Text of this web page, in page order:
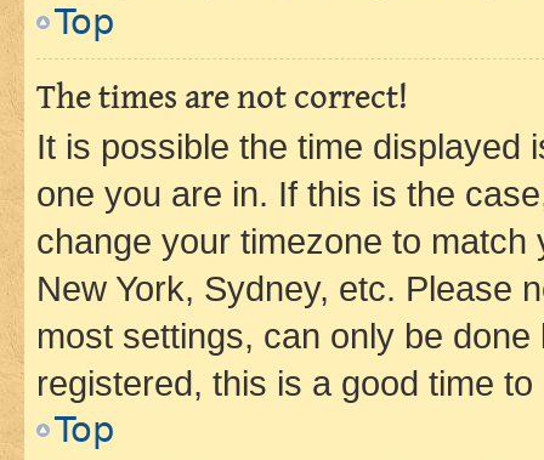
Top
The times are not correct!
It is possible the time displayed
one you are in. If this is the
change your timezone to
New York, Sydney, etc. Please
most settings, can only be
registered, this is a good time to
Top